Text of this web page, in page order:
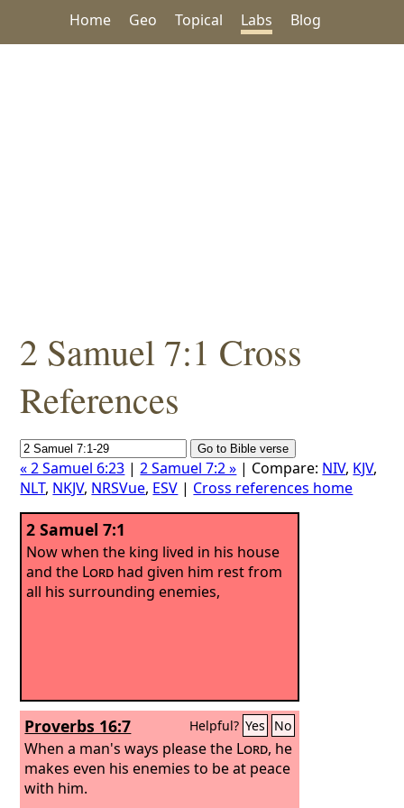
Home Geo Topical Labs Blog
2 Samuel 7:1 Cross
References
« 2 Samuel 6:23 |2 Samuel 7:2 » | Compare: NIV, KJV,
NLT, NKJV, NRSVue, ESV | Cross references home
2 Samuel 7:1
Now when the king lived in his house
and the Lord had given him rest from
all his surrounding enemies,
Proverbs 16:7 Helpful? Yes No
When a man's ways please the Lord, he
makes even his enemies to be at peace
with him.